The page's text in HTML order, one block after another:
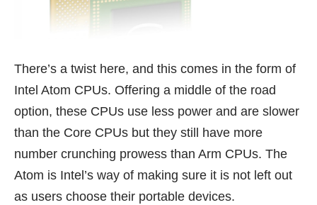
There’s a twist here, and this comes in the form of
Intel Atom CPUs. Offering a middle of the road
option, these CPUs use less power and are slower
than the Core CPUs but they still have more
number crunching prowess than Arm CPUs. The
Atom is Intel’s way of making sure it is not left out
as users choose their portable devices.